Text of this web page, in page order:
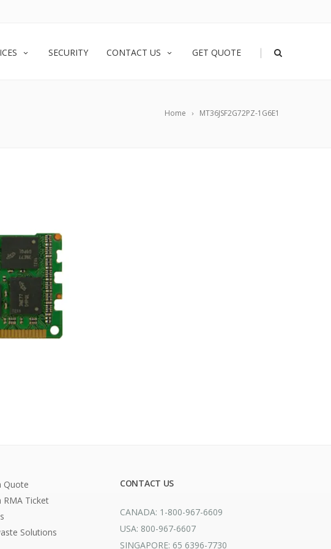
SECURITY CONTACT US GET QUOTE |
Home MT36JSF2G72PZ-1G6E1
Quote
RMA Ticket
Solutions
CONTACT US
CANADA: 1-800-967-6609
USA: 800-967-6607
SINGAPORE: 65 6396-7730